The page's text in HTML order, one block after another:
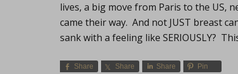
lives, a big move from Paris to the US,
came their way. And not JUST breast
sank with a feeling like SERIOUSLY?
Share Share Share Pin